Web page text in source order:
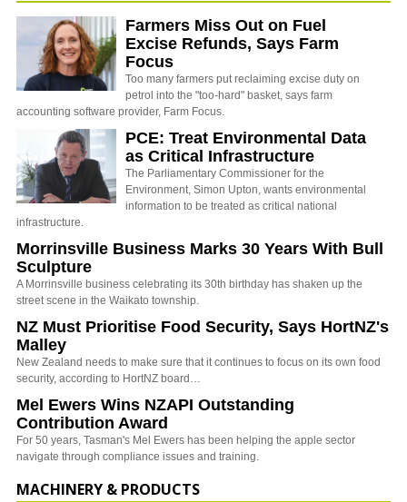
Farmers Miss Out on Fuel
Excise Refunds, Says Farm
Focus
Too many farmers put reclaiming excise duty on
petrol into the "too-hard" basket, says farm
accounting software provider, Farm Focus.
PCE: Treat Environmental Data
as Critical Infrastructure
The Parliamentary Commissioner for the
Environment, Simon Upton, wants environmental
information to be treated as critical national
infrastructure.
Morrinsville Business Marks 30 Years With Bull
Sculpture
A Morrinsville business celebrating its 30th birthday has shaken up the
street scene in the Waikato township.
NZ Must Prioritise Food Security, Says HortNZ's
Malley
New Zealand needs to make sure that it continues to focus on its own food
security, according to HortNZ board…
Mel Ewers Wins NZAPI Outstanding
Contribution Award
For 50 years, Tasman's Mel Ewers has been helping the apple sector
navigate through compliance issues and training.
MACHINERY & PRODUCTS